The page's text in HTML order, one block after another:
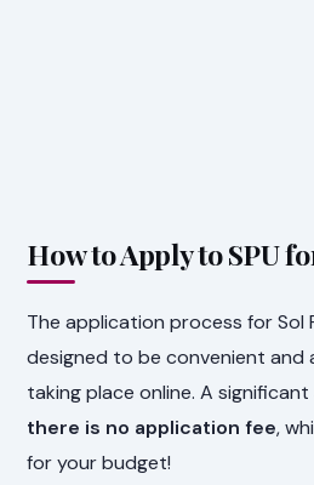
How to Apply to SPU
The application process for Sol
designed to be convenient and
taking place online. A
there is no application fee,
for your budget!